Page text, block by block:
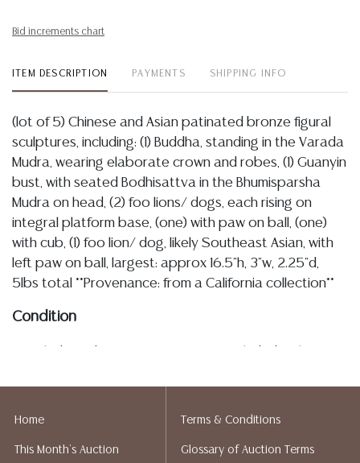
Bid increments chart
ITEM DESCRIPTION PAYMENTS SHIPPING INFO
(lot of 5) Chinese and Asian patinated bronze figural
sculptures, including: (1) Buddha, standing in the Varada
Mudra, wearing elaborate crown and robes, (1) Guanyin
bust, with seated Bodhisattva in the Bhumisparsha
Mudra on head, (2) foo lions/ dogs, each rising on
integral platform base, (one) with paw on ball, (one)
with cub, (1) foo lion/ dog, likely Southeast Asian, with
left paw on ball, largest: approx 16.5"h, 3"w, 2.25"d,
5lbs total **Provenance: from a California collection**
Condition
in each lot. All lots are sold as-is and where is. No
quality of a lot, whether made orally at the auction or
Home
This Month's Auction
Terms & Conditions
Glossary of Auction Terms